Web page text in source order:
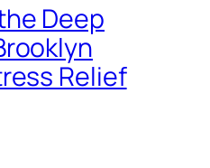
Deep
Relief